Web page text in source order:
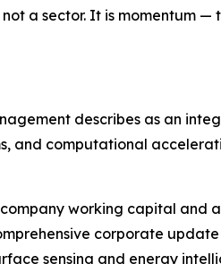
a sector. It is momentum
describes as an
and computational
working capital and
corporate
sensing and energy